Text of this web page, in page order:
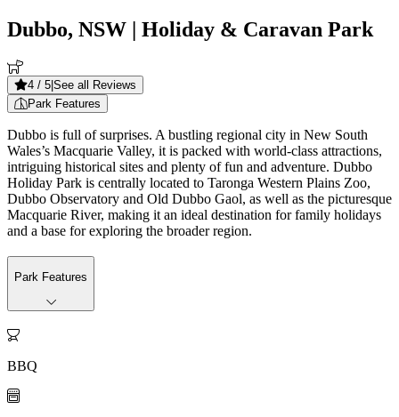
Dubbo, NSW | Holiday & Caravan Park
4 / 5 See all Reviews
Park Features
Dubbo is full of surprises. A bustling regional city in New South
Wales’s Macquarie Valley, it is packed with world-class attractions,
intriguing historical sites and plenty of fun and adventure. Dubbo
Holiday Park is centrally located to Taronga Western Plains Zoo,
Dubbo Observatory and Old Dubbo Gaol, as well as the picturesque
Macquarie River, making it an ideal destination for family holidays
and a base for exploring the broader region.
Park Features

BBQ
